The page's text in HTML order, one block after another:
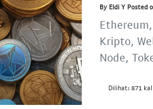
By Eldi Y Posted
Kripto,
Node,
Dilihat: 871 kali